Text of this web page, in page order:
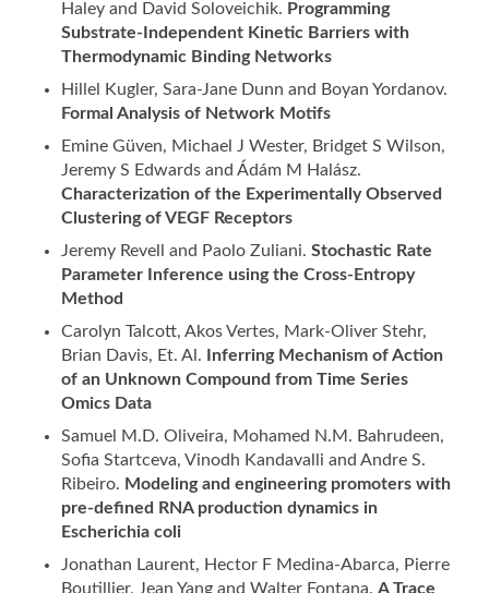
Haley and David Soloveichik. Programming
Substrate-Independent Kinetic Barriers with
Thermodynamic Binding Networks
Hillel Kugler, Sara-Jane Dunn and Boyan Yordanov.
Formal Analysis of Network Motifs
Emine Güven, Michael J Wester, Bridget S Wilson,
Jeremy S Edwards and Ádám M Halász.
Characterization of the Experimentally Observed
Clustering of VEGF Receptors
Jeremy Revell and Paolo Zuliani. Stochastic Rate
Parameter Inference using the Cross-Entropy
Method
Carolyn Talcott, Akos Vertes, Mark-Oliver Stehr,
Brian Davis, Et. Al.
Inferring Mechanism of Action
of an Unknown Compound from Time Series
Omics Data
Samuel M.D. Oliveira, Mohamed N.M. Bahrudeen,
Sofia Startceva, Vinodh Kandavalli and Andre S.
Ribeiro. Modeling and engineering promoters with
pre-defined RNA production dynamics in
Escherichia coli
Jonathan Laurent, Hector F Medina-Abarca, Pierre
Boutillier, Jean Yang and Walter Fontana. A Trace